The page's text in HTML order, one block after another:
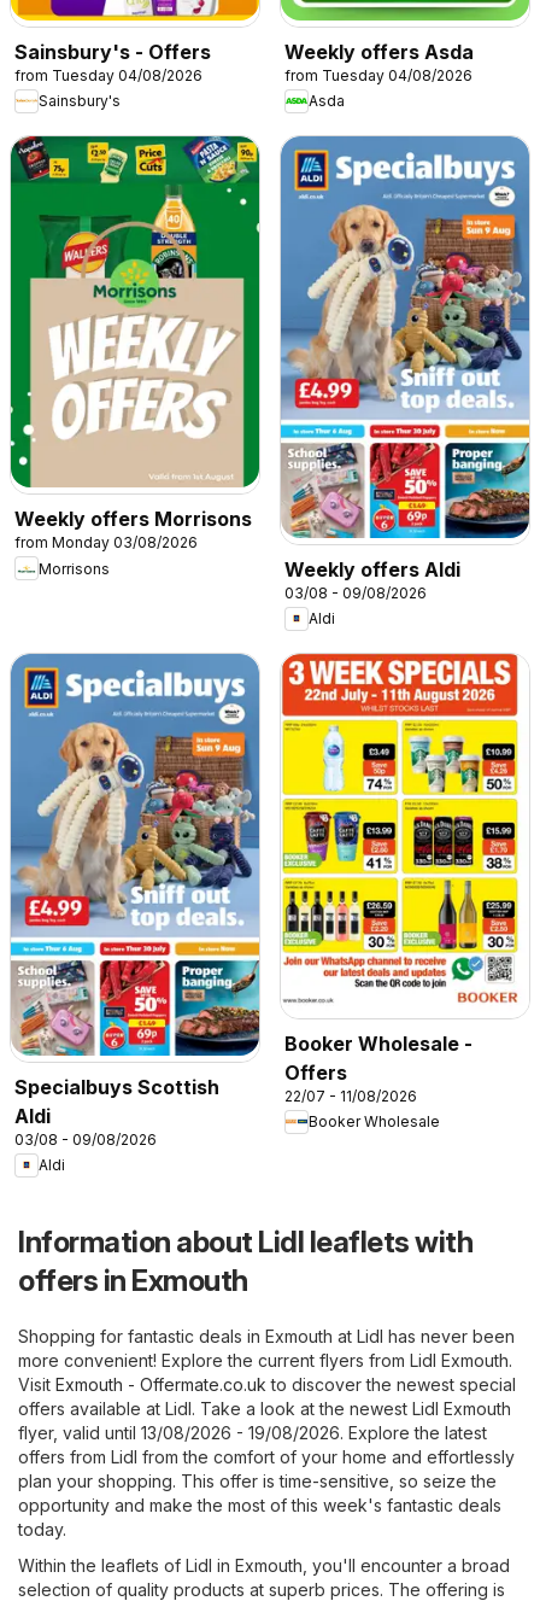
Sainsbury's - Offers
from Tuesday 04/08/2026
Sainsbury's
Weekly offers Asda
from Tuesday 04/08/2026
Asda
Weekly offers Morrisons
from Monday 03/08/2026
Morrisons
Weekly offers Aldi
03/08 - 09/08/2026
Aldi
Specialbuys Scottish
Aldi
03/08 - 09/08/2026
Aldi
Booker Wholesale -
Offers
22/07 - 11/08/2026
Booker Wholesale
Information about Lidl leaflets with
offers in Exmouth
Shopping for fantastic deals in Exmouth at Lidl has never been
more convenient! Explore the current flyers from Lidl Exmouth.
Visit Exmouth - Offermate.co.uk to discover the newest special
offers available at Lidl. Take a look at the newest Lidl Exmouth
flyer, valid until 13/08/2026 - 19/08/2026. Explore the latest
offers from Lidl from the comfort of your home and effortlessly
plan your shopping. This offer is time-sensitive, so seize the
opportunity and make the most of this week's fantastic deals
today.
Within the leaflets of Lidl in Exmouth, you'll encounter a broad
selection of quality products at superb prices. The offering is